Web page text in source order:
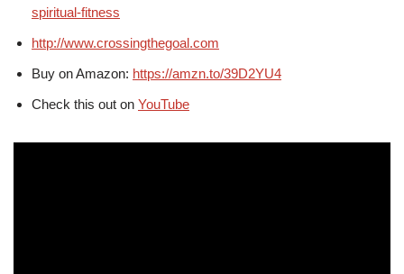
spiritual-fitness
http://www.crossingthegoal.com
Buy on Amazon: https://amzn.to/39D2YU4
Check this out on YouTube